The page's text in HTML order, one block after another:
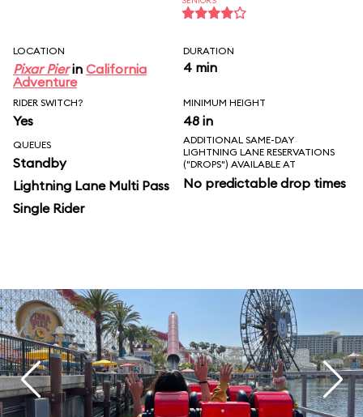
LOCATION
Pixar Pierin California
Adventure
DURATION
4 min
RIDER SWITCH?
Yes
MINIMUM HEIGHT
48 in
QUEUES
Standby
Lightning Lane Multi Pass
Single Rider
ADDITIONAL SAME-DAY
LIGHTNING LANE RESERVATIONS
("DROPS") AVAILABLE AT
No predictable drop times